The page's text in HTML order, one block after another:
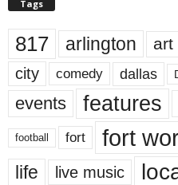
Tags
817 arlington art
city comedy dallas
events features
football fort fort
life live music